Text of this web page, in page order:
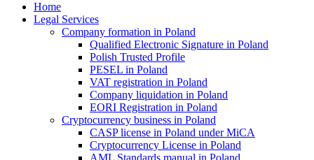
Home
Legal Services
Company formation in Poland
Qualified Electronic Signature in Poland
Polish Trusted Profile
PESEL in Poland
VAT registration in Poland
Company liquidation in Poland
EORI Registration in Poland
Cryptocurrency business in Poland
CASP license in Poland under MiCA
Cryptocurrency License in Poland
AML Standards manual in Poland